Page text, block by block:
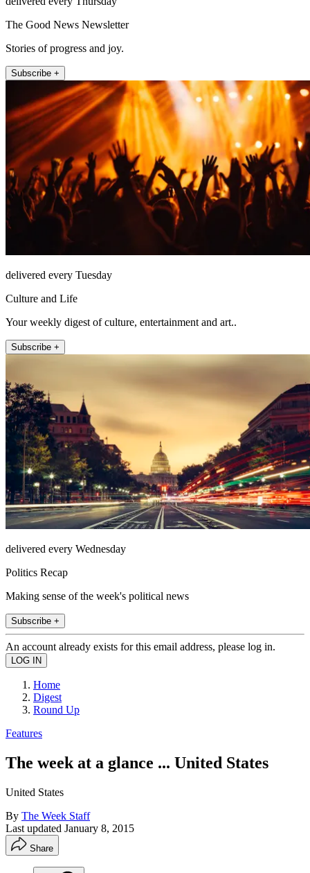
The Good News Newsletter
Stories of progress and joy.
Subscribe +
delivered every Tuesday
Culture and Life
Your weekly digest of culture, entertainment and art..
Subscribe +
delivered every Wednesday
Politics Recap
Making sense of the week's political news
Subscribe +
An account already exists for this email address, please log in.
Home
Digest
Round Up
Features
The week at a glance ... United States
United States
By The Week Staff
Last updated January 8, 2015
Share